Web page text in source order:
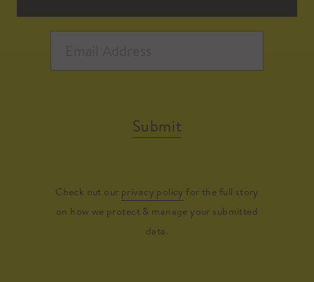
Submit
Check out our privacy policy for the full story
on how we protect & manage your submitted
data.